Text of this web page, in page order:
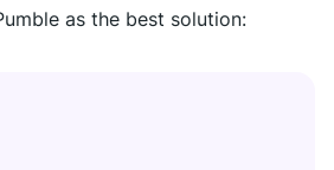
as the best solution: